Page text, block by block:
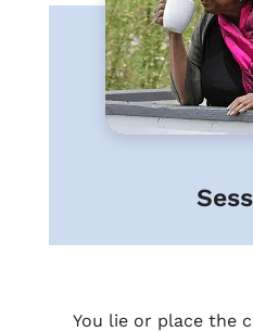
You lie or place the